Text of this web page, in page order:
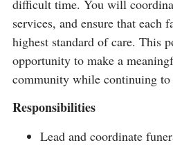
difficult time. You will
services, and ensure that each
highest standard of care. This
opportunity to make a
community while continuing to
Responsibilities
Lead and coordinate